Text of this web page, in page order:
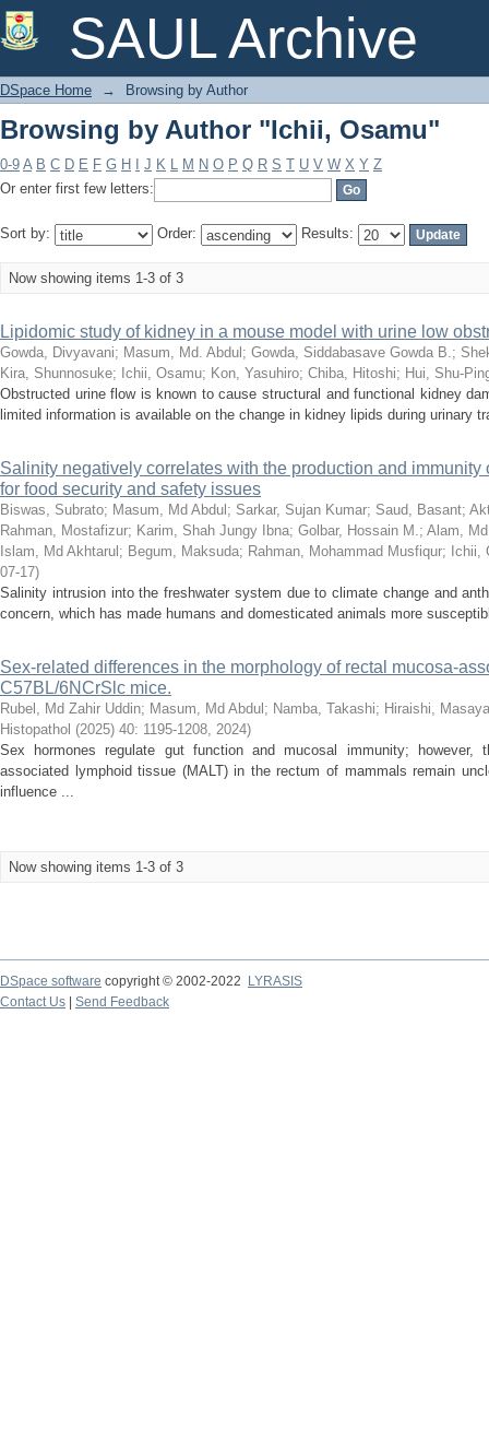
SAUL Archive
Browsing by Author "Ichii, Osamu"
DSpace Home → Browsing by Author
Browsing by Author "Ichii, Osamu"
0-9 A B C D E F G H J K L M N O P Q R S T U V W X Y Z
Or enter first few letters:
Sort by: Order: Results:
Now showing items 1-3 of 3
Lipidomic study of kidney in a mouse model with urine low
Gowda, Divyavani; Masum, Md. Abdul ; Gowda, Siddabasave Gowda B.;
Kira, Shunnosuke; Ichii, Osamu; Kon, Yasuhiro; Chiba, Hitoshi; Hui, Shu-
Obstructed urine flow is known to cause structural and functional kidney
limited information is available on the change in kidney lipids during urinary
Salinity negatively correlates with the production and immunity
for food security and safety issues
Biswas, Subrato; Masum, Md Abdul ; Sarkar, Sujan Kumar; Saud, Basant;
Rahman, Mostafizur; Karim, Shah Jungy Ibna; Golbar, Hossain M.; Alam,
Islam, Md Akhtarul ; Begum, Maksuda; Rahman, Mohammad Musfiqur; Ichii,
07-17)
Salinity intrusion into the freshwater system due to climate change and
concern, which has made humans and domesticated animals more
Sex-related differences in the morphology of rectal mucosa-
C57BL/6NCrSlc mice.
Rubel, Md Zahir Uddin; Masum, Md Abdul ; Namba, Takashi; Hiraishi, Masaya
Histopathol (2025) 40: 1195-1208, 2024)
Sex hormones regulate gut function and mucosal immunity;
associated lymphoid tissue (MALT) in the rectum of mammals remain
influence ...
Now showing items 1-3 of 3
DSpace software copyright © 2002-2022
LYRASIS
Contact Us
Send Feedback